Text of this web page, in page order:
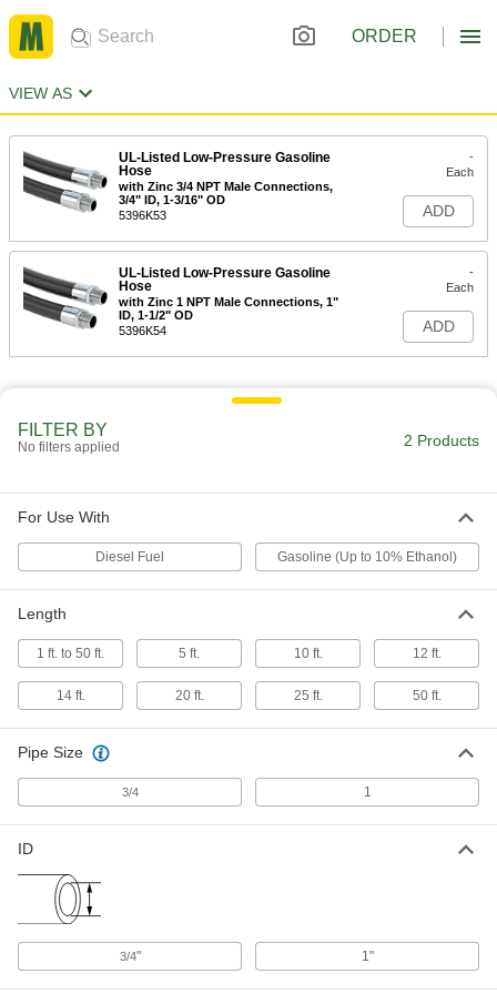
ORDER
VIEW AS
UL-Listed Low-Pressure Gasoline
Hose
with Zinc 3/4 NPT Male Connections,
3/4" ID, 1-3/16" OD
5396K53
-
Each
ADD
UL-Listed Low-Pressure Gasoline
Hose
with Zinc 1 NPT Male Connections, 1"
ID, 1-1/2" OD
5396K54
-
Each
ADD
FILTER BY
No filters applied 2 Products
For Use With
Diesel Fuel Gasoline (Up to 10% Ethanol)
Length
1 ft. to 50 ft. 5 ft. 10 ft. 12 ft.
14 ft. 20 ft. 25 ft. 50 ft.
Pipe Size
3/4 1
ID
3/4" 1"